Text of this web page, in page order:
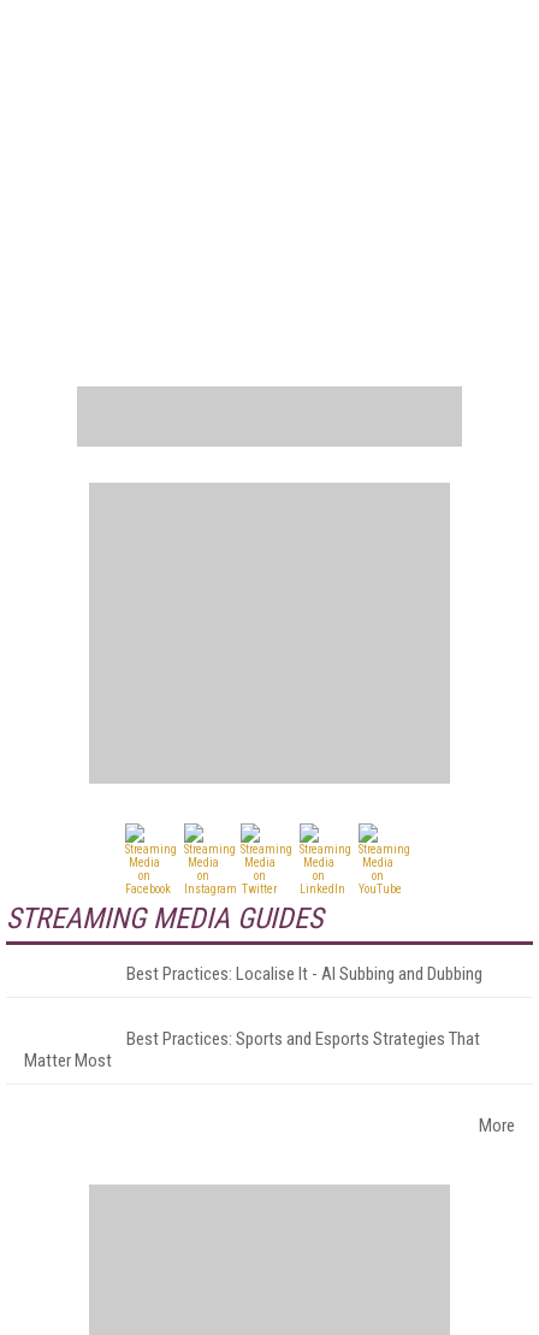
STREAMING MEDIA GUIDES
Best Practices: Localise It - AI Subbing and Dubbing
Best Practices: Sports and Esports Strategies That
Matter Most
More